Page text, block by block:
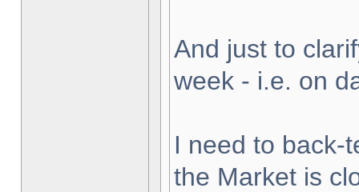
And just to
week - i.e. on
I need to back-
the Market is